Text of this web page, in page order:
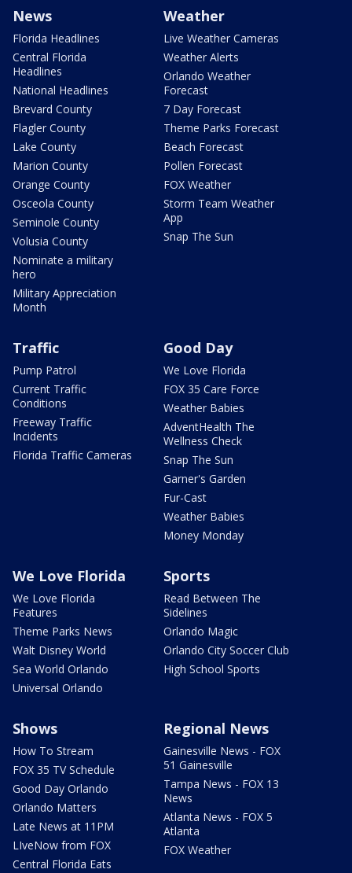
News
Florida Headlines
Central Florida
Headlines
National Headlines
Brevard County
Flagler County
Lake County
Marion County
Orange County
Osceola County
Seminole County
Volusia County
Nominate a military
hero
Military Appreciation
Month
Weather
Live Weather Cameras
Weather Alerts
Orlando Weather
Forecast
7 Day Forecast
Theme Parks Forecast
Beach Forecast
Pollen Forecast
FOX Weather
Storm Team Weather
App
Snap The Sun
Traffic
Pump Patrol
Current Traffic
Conditions
Freeway Traffic
Incidents
Florida Traffic Cameras
Good Day
We Love Florida
FOX 35 Care Force
Weather Babies
AdventHealth The
Wellness Check
Snap The Sun
Garner's Garden
Fur-Cast
Weather Babies
Money Monday
We Love Florida
We Love Florida
Features
Theme Parks News
Walt Disney World
Sea World Orlando
Universal Orlando
Sports
Read Between The
Sidelines
Orlando Magic
Orlando City Soccer Club
High School Sports
Shows
How To Stream
FOX 35 TV Schedule
Good Day Orlando
Orlando Matters
Late News at 11PM
LIveNow from FOX
Central Florida Eats
Regional News
Gainesville News - FOX
51 Gainesville
Tampa News - FOX 13
News
Atlanta News - FOX 5
Atlanta
FOX Weather